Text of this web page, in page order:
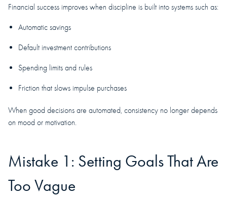
Financial success improves when discipline is built into systems such as:
Automatic savings
Default investment contributions
Spending limits and rules
Friction that slows impulse purchases
When good decisions are automated, consistency no longer depends
on mood or motivation.
Mistake 1: Setting Goals That Are
Too Vague